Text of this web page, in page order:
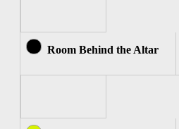
Room Behind the Altar